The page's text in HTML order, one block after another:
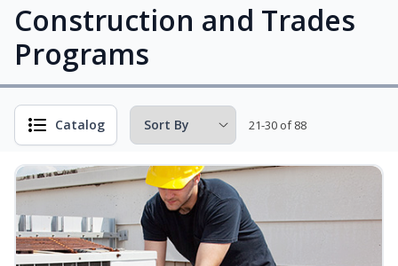
Construction and Trades
Programs
Catalog 21-30 of 88